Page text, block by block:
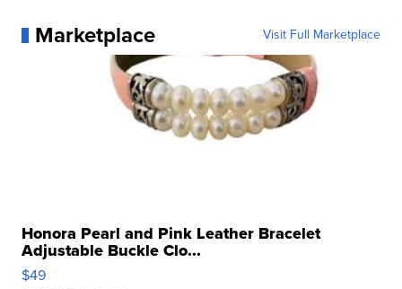
Marketplace Visit Full Marketplace
Honora Pearl and Pink Leather Bracelet
Adjustable Buckle Clo...
$49